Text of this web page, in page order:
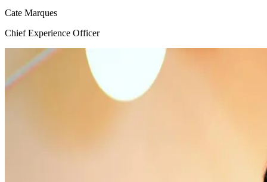
Cate Marques
Chief Experience Officer